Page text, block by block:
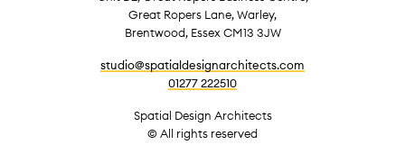
Great Ropers Lane, Warley,
Brentwood, Essex CM13 3JW
studio@spatialdesignarchitects.com
01277 222510
Spatial Design Architects
© All rights reserved